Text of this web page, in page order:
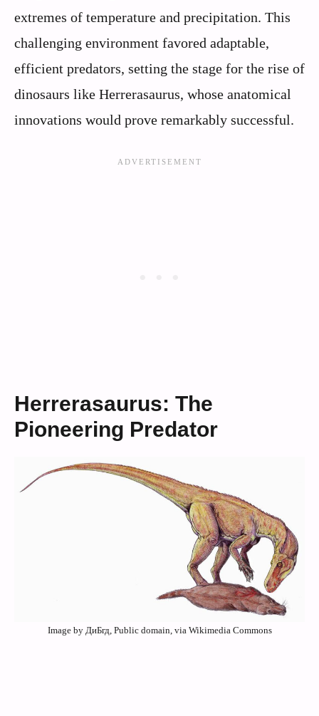
extremes of temperature and precipitation. This
challenging environment favored adaptable,
efficient predators, setting the stage for the rise of
dinosaurs like Herrerasaurus, whose anatomical
innovations would prove remarkably successful.
Herrerasaurus: The
Pioneering Predator
Image by ДиБгд, Public domain, via Wikimedia Commons